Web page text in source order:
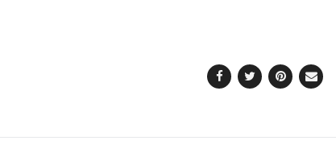
Facebook
TwitterPinterest
Email